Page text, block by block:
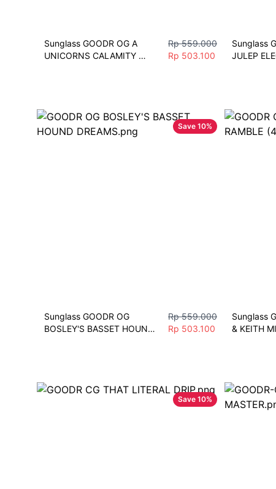
Sunglass GOODR OG A
UNICORNS CALAMITY
Rp 559.000
Rp 503.100
Sunglass
JULEP
Sunglass GOODR OG
BOSLEY'S BASSET HOUND
Rp 559.000
Rp 503.100
Save 10%
Sunglass
& KEITH
Save 10%